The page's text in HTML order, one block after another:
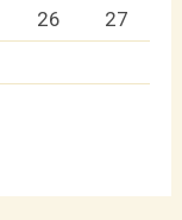
26
27